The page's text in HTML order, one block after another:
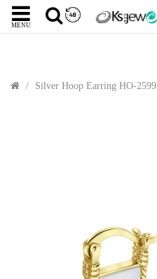
MENU
Silver Hoop Earring HO-2599